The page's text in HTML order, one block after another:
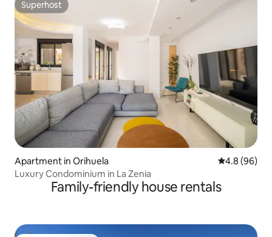
Superhost
Superhost
Apartment in Orihuela 4.8 out of 5
4.8 (96)
Luxury Condominium in La Zenia
Family-friendly house rentals